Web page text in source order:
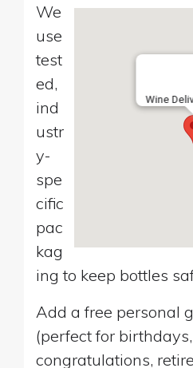
Wine
We
use
test
ed,
ind
ustr
y-
spe
cific
pac
kag
ing to keep bottles
Add a free personal
(perfect for
congratulations,